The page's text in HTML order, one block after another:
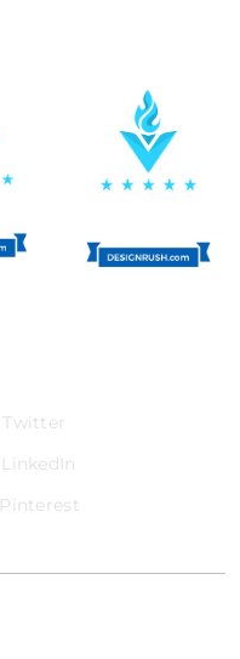
Twitter
LinkedIn
Pinterest